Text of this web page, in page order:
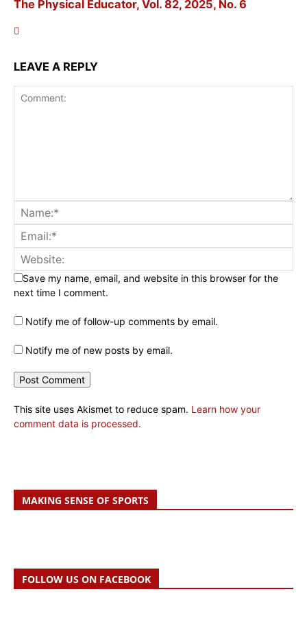
The Physical Educator, Vol. 82, 2025, No. 6
LEAVE A REPLY
Save my name, email, and website in this browser for the
next time I comment.
Notify me of follow-up comments by email.
Notify me of new posts by email.
This site uses Akismet to reduce spam. Learn how your
comment data is processed.
MAKING SENSE OF SPORTS
FOLLOW US ON FACEBOOK